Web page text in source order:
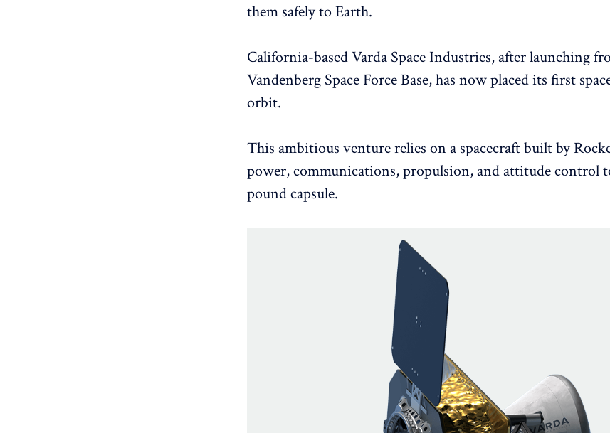
them safely to Earth.
California-based Varda Space Industries, after launching
Vandenberg Space Force Base, has now placed its first
orbit.
This ambitious venture relies on a spacecraft built by
power, communications, propulsion, and attitude control
pound capsule.